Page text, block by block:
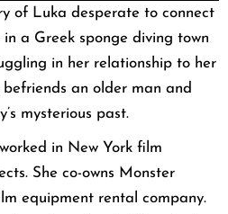
of Luka desperate to connect
a Greek sponge diving town
in her relationship to her
an older man and
mysterious past.
in New York film
She co-owns Monster
equipment rental company.